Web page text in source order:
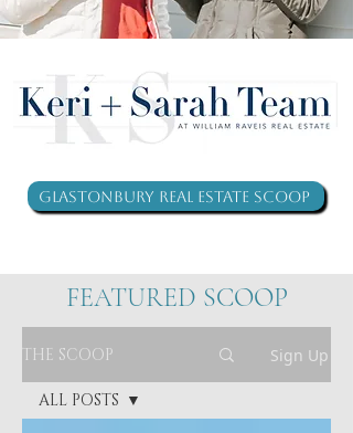
Glastonbury Real Estate Scoop
FEATURED SCOOP
THE SCOOP Sign Up
ALL POSTS